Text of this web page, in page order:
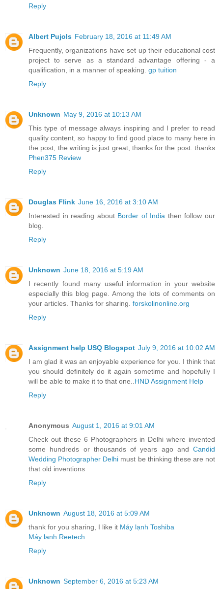
Reply
Albert Pujols February 18, 2016 at 11:49 AM
Frequently, organizations have set up their educational cost
project to serve as a standard advantage offering - a
qualification, in a manner of speaking. gp tuition
Reply
Unknown May 9, 2016 at 10:13 AM
This type of message always inspiring and I prefer to read
quality content, so happy to find good place to many here in
the post, the writing is just great, thanks for the post. thanks
Phen375 Review
Reply
Douglas Flink June 16, 2016 at 3:10 AM
Interested in reading about Border of India then follow our
blog.
Reply
Unknown June 18, 2016 at 5:19 AM
I recently found many useful information in your website
especially this blog page. Among the lots of comments on
your articles. Thanks for sharing. forskolinonline.org
Reply
Assignment help USQ Blogspot July 9, 2016 at 10:02 AM
I am glad it was an enjoyable experience for you. I think that
you should definitely do it again sometime and hopefully I
will be able to make it to that one.. HND Assignment Help
Reply
Anonymous August 1, 2016 at 9:01 AM
Check out these 6 Photographers in Delhi where invented
some hundreds or thousands of years ago and Candid
Wedding Photographer Delhi must be thinking these are not
that old inventions
Reply
Unknown August 18, 2016 at 5:09 AM
thank for you sharing, I like it Máy lạnh Toshiba
Máy lạnh Reetech
Reply
Unknown September 6, 2016 at 5:23 AM